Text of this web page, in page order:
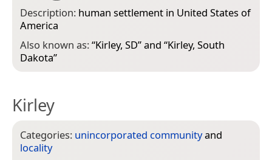
Description: human settlement in United States of
America
Also known as:“Kirley, SD” and “Kirley, South
Dakota”
Kirley
Categories: unincorporated communityand
locality